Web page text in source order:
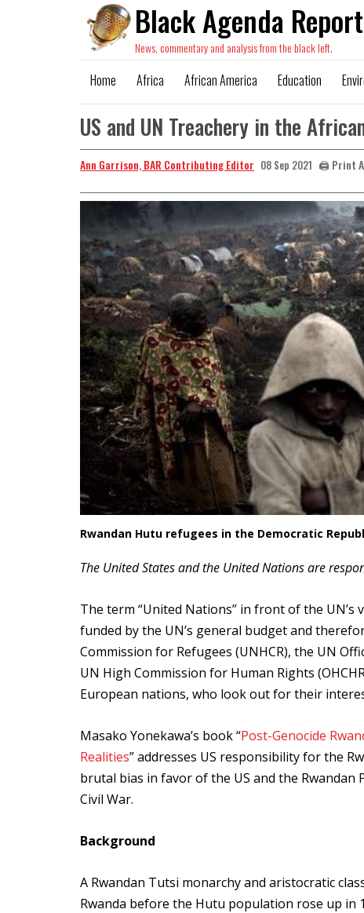
Black Agenda Report
News, commentary and analysis from the black left.
Home Africa African America Education
US and UN Treachery in the
Ann Garrison, BAR Contributing Editor 08 Sep 2021 🖨️ Print
Rwandan Hutu refugees in the Democratic
The United States and the United Nations are
The term “United Nations” in front of the UN’s
funded by the UN’s general budget and
Commission for Refugees (UNHCR), the UN
UN High Commission for Human Rights
European nations, who look out for their
Masako Yonekawa’s book “Post-Genocide
Realities” addresses US responsibility for the
brutal bias in favor of the US and the Rwandan
Civil War.
Background
A Rwandan Tutsi monarchy and aristocratic
Rwanda before the Hutu population rose up in